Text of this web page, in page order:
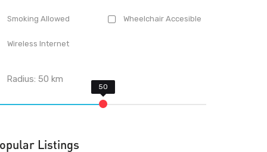
Smoking Allowed Wheelchair Accesible
Wireless Internet
Radius:50 km
Listings